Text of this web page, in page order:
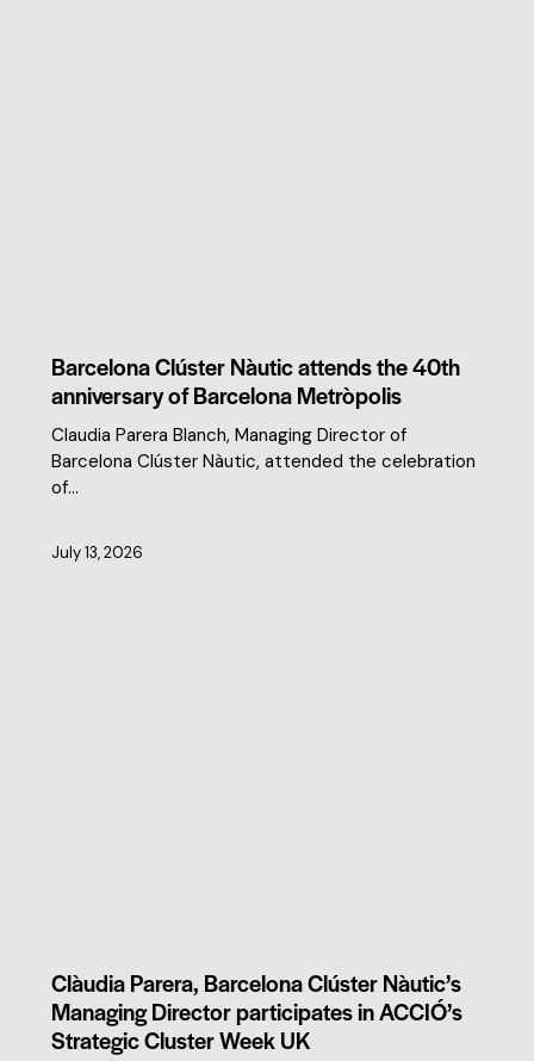
Barcelona Clúster Nàutic attends the 40th
anniversary of Barcelona Metròpolis
Claudia Parera Blanch, Managing Director of
Barcelona Clúster Nàutic, attended the celebration
of…
July 13, 2026
Clàudia Parera, Barcelona Clúster Nàutic’s
Managing Director participates in ACCIÓ’s
Strategic Cluster Week UK